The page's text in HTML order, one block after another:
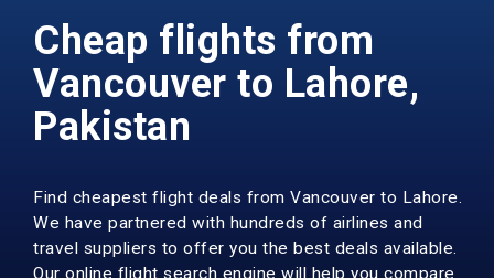
Cheap flights from
Vancouver to Lahore,
Pakistan
Find cheapest flight deals from Vancouver to Lahore.
We have partnered with hundreds of airlines and
travel suppliers to offer you the best deals available.
Our online flight search engine will help you compare